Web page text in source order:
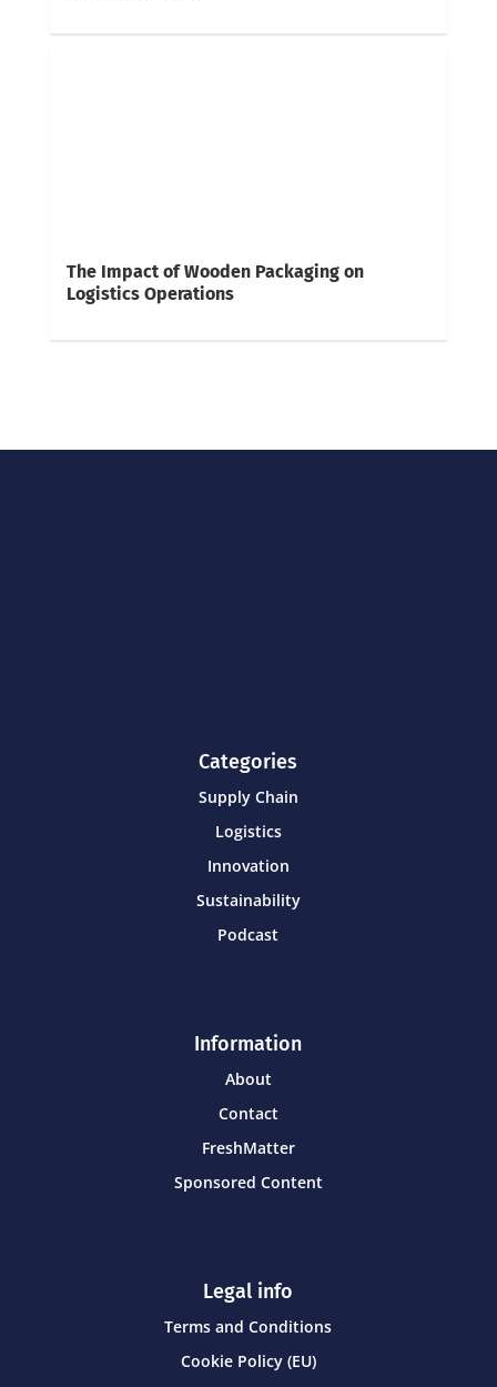
The Impact of Wooden Packaging on
Logistics Operations
Categories
Supply Chain
Logistics
Innovation
Sustainability
Podcast
Information
About
Contact
FreshMatter
Sponsored Content
Legal info
Terms and Conditions
Cookie Policy (EU)